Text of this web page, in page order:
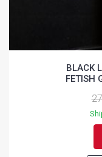
BLACK
FETISH